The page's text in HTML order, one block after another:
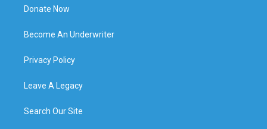
Donate Now
Become An Underwriter
Privacy Policy
Leave A Legacy
Search Our Site